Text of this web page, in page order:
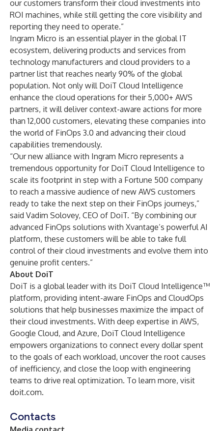
our customers transform their cloud investments into
ROI machines, while still getting the core visibility and
reporting they need to operate.”
Ingram Micro is an essential player in the global IT
ecosystem, delivering products and services from
technology manufacturers and cloud providers to a
partner list that reaches nearly 90% of the global
population. Not only will DoiT Cloud Intelligence
enhance the cloud operations for their 5,000+ AWS
partners, it will deliver context-aware actions for more
than 12,000 customers, elevating these companies into
the world of FinOps 3.0 and advancing their cloud
capabilities tremendously.
“Our new alliance with Ingram Micro represents a
tremendous opportunity for DoiT Cloud Intelligence to
scale its footprint in step with a Fortune 500 company
to reach a massive audience of new AWS customers
ready to take the next step on their FinOps journeys,”
said Vadim Solovey, CEO of DoiT. “By combining our
advanced FinOps solutions with Xvantage’s powerful AI
platform, these customers will be able to take full
control of their cloud investments and evolve them into
genuine profit centers.”
About DoiT
DoiT is a global leader with its DoiT Cloud Intelligence™
platform, providing intent-aware FinOps and CloudOps
solutions that help businesses maximize the impact of
their cloud investments. With deep expertise in AWS,
Google Cloud, and Azure, DoiT Cloud Intelligence
empowers organizations to connect every dollar spent
to the goals of each workload, uncover the root causes
of inefficiency, and close the loop with engineering
teams to drive real optimization. To learn more, visit
doit.com.
Contacts